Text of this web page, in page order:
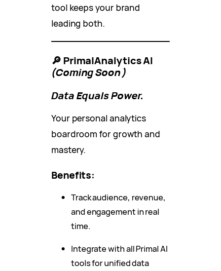
tool keeps your brand
leading both.
🔎 PrimalAnalytics AI
(Coming Soon)
Data Equals Power.
Your personal analytics
boardroom for growth and
mastery.
Benefits:
Track audience, revenue,
and engagement in real
time.
Integrate with all Primal AI
tools for unified data